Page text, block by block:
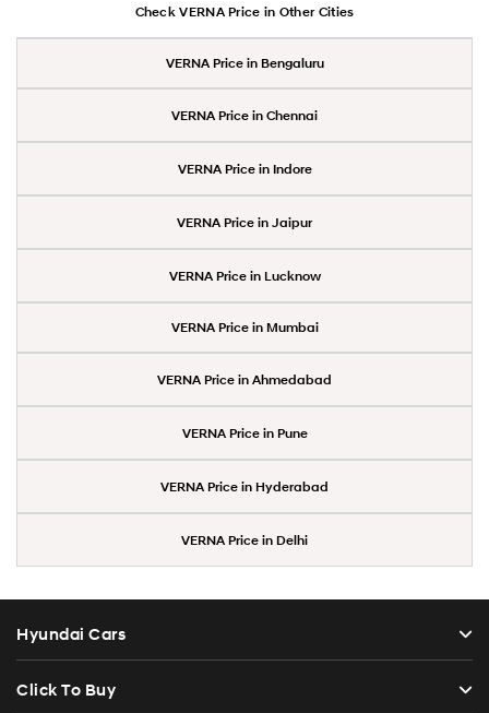
Check VERNA Price in Other Cities
VERNA Price in Bengaluru
VERNA Price in Chennai
VERNA Price in Indore
VERNA Price in Jaipur
VERNA Price in Lucknow
VERNA Price in Mumbai
VERNA Price in Ahmedabad
VERNA Price in Pune
VERNA Price in Hyderabad
VERNA Price in Delhi
Hyundai Cars
Click To Buy